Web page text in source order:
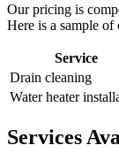
Our pricing is
Here is a sample of
Service
Drain cleaning
Water heater
Services